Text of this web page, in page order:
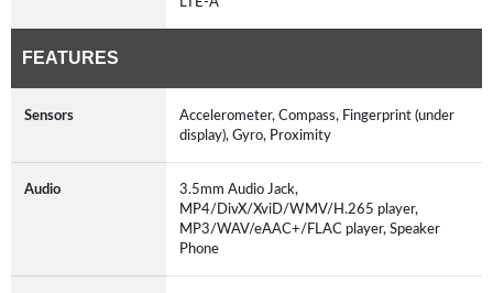
FEATURES
Sensors
Accelerometer, Compass, Fingerprint (under
display), Gyro, Proximity
Audio
3.5mm Audio Jack,
MP4/DivX/XviD/WMV/H.265 player,
MP3/WAV/eAAC+/FLAC player, Speaker
Phone